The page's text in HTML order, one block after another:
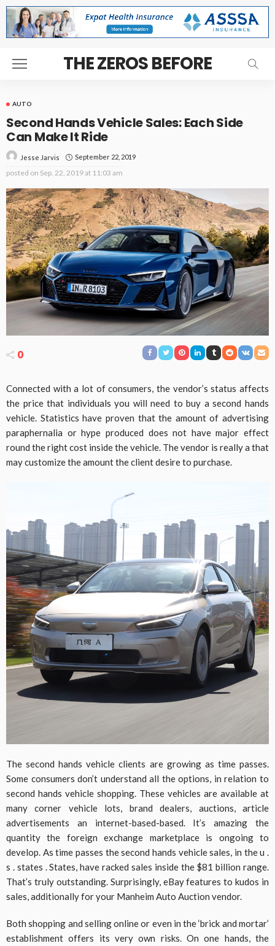
THE ZEROS BEFORE
AUTO
Second Hands Vehicle Sales: Each Side
Can Make It Ride
Jesse Jarvis September 22, 2019
posted on Sep. 22, 2019 at 11:03 am
0
Connected with a lot of consumers, the vendor’s status affects
the price that individuals you will need to buy a second hands
vehicle. Statistics have proven that the amount of advertising
paraphernalia or hype produced does not have major effect
round the right cost inside the vehicle. The vendor is really a that
may customize the amount the client desire to purchase.
The second hands vehicle clients are growing as time passes.
Some consumers don’t understand all the options, in relation to
second hands vehicle shopping. These vehicles are available at
many corner vehicle lots, brand dealers, auctions, article
advertisements an internet-based-based. It’s amazing the
quantity the foreign exchange marketplace is ongoing to
develop. As time passes the second hands vehicle sales, in the u .
s . states . States, have racked sales inside the $81 billion range.
That’s truly outstanding. Surprisingly, eBay features to kudos in
sales, additionally for your Manheim Auto Auction vendor.
Both shopping and selling online or even in the ‘brick and mortar’
establishment offers its very own risks. On one hands, the